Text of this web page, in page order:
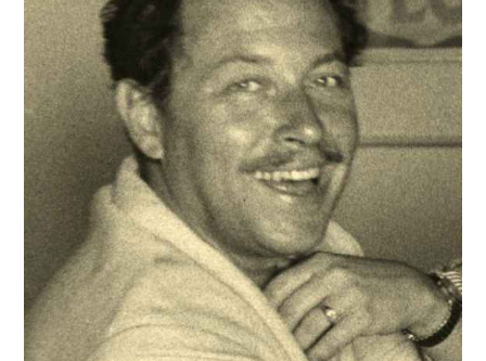
EXHIBITIONS ARTISTS